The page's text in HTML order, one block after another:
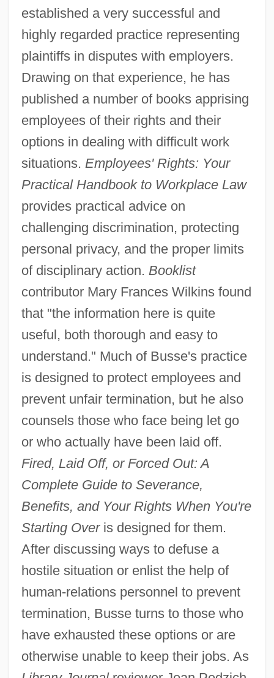
established a very successful and
highly regarded practice representing
plaintiffs in disputes with employers.
Drawing on that experience, he has
published a number of books apprising
employees of their rights and their
options in dealing with difficult work
situations. Employees' Rights: Your
Practical Handbook to Workplace Law
provides practical advice on
challenging discrimination, protecting
personal privacy, and the proper limits
of disciplinary action. Booklist
contributor Mary Frances Wilkins found
that "the information here is quite
useful, both thorough and easy to
understand." Much of Busse's practice
is designed to protect employees and
prevent unfair termination, but he also
counsels those who face being let go
or who actually have been laid off.
Fired, Laid Off, or Forced Out: A
Complete Guide to Severance,
Benefits, and Your Rights When You're
Starting Overis designed for them.
After discussing ways to defuse a
hostile situation or enlist the help of
human-relations personnel to prevent
termination, Busse turns to those who
have exhausted these options or are
otherwise unable to keep their jobs. As